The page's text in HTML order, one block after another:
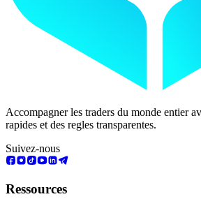
Accompagner les traders du monde entier
rapides et des regles transparentes.
Suivez-nous
Ressources